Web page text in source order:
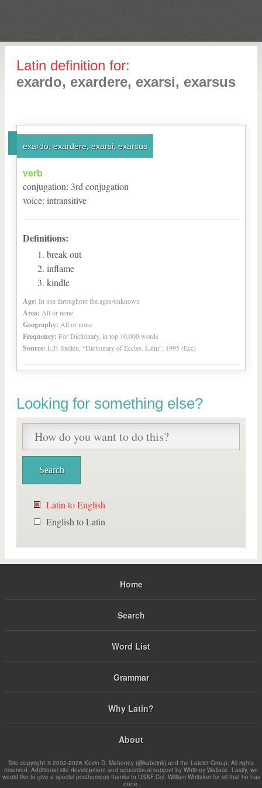
Latin definition for:
exardo, exardere, exarsi, exarsus
exardo, exardere, exarsi, exarsus
verb
conjugation: 3rd conjugation
voice: intransitive
Definitions:
break out
inflame
kindle
Age: In use throughout the ages/unknown
Area: All or none
Geography: All or none
Frequency: For Dictionary, in top 10,000 words
Source: L.F. Stelten, “Dictionary of Eccles. Latin”, 1995 (Ecc)
Looking for something else?
Latin to English
English to Latin
Home
Search
Word List
Grammar
Why Latin?
About
Site copyright © 2002-2026 Kevin D. Mahoney (@kabojnk) and the Latdict Group. All rights
reserved. Additional site development and educational support by Whitney Wallace. Lastly, we
would like to give a special posthumous thanks to USAF Col. William Whitaker for all that he has
done.